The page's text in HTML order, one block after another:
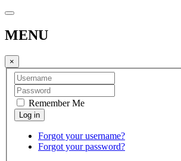
MENU
×
Remember Me
Forgot your username?
Forgot your password?